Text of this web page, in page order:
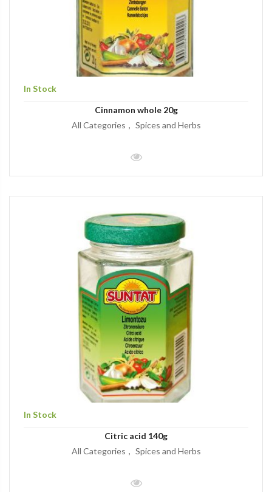
In Stock
Cinnamon whole 20g
All Categories
Spices and Herbs
In Stock
Citric acid 140g
All Categories
Spices and Herbs